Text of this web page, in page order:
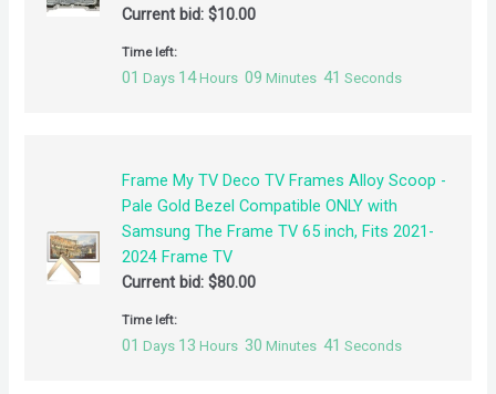
Current bid: $10.00
Time left:
01 Days 14 Hours 09 Minutes 41 Seconds
Frame My TV Deco TV Frames Alloy Scoop -
Pale Gold Bezel Compatible ONLY with
Samsung The Frame TV 65 inch, Fits 2021-
2024 Frame TV
Current bid:$80.00
Time left:
01 Days 13 Hours 30 Minutes 41 Seconds